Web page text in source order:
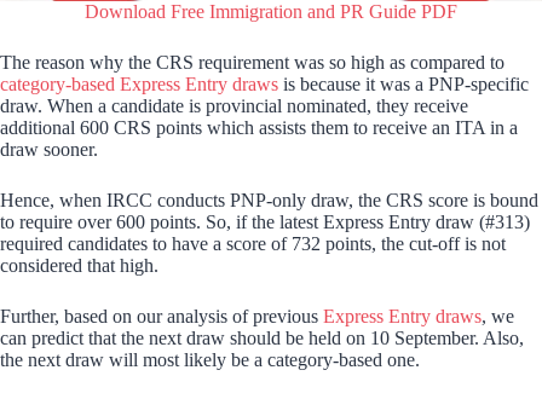
Download Free Immigration and PR Guide PDF
The reason why the CRS requirement was so high as compared to
category-based Express Entry draws is because it was a PNP-specific
draw. When a candidate is provincial nominated, they receive
additional 600 CRS points which assists them to receive an ITA in a
draw sooner.
Hence, when IRCC conducts PNP-only draw, the CRS score is bound
to require over 600 points. So, if the latest Express Entry draw (#313)
required candidates to have a score of 732 points, the cut-off is not
considered that high.
Further, based on our analysis of previous Express Entry draws, we
can predict that the next draw should be held on 10 September. Also,
the next draw will most likely be a category-based one.